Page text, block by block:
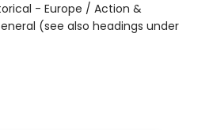
- Europe / Action &
(see also headings under